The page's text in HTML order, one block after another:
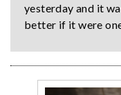
yesterday and it
better if it were